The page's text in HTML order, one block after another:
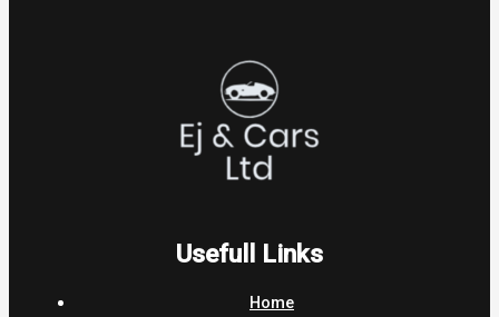
Usefull Links
Home